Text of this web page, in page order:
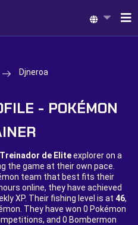
Djneroa
- POKÉMON
Treinador de Eliteexplorer on a
the game at their own pace.
team that best fits their
online, they have achieved
XP. Their fishing level is at 46,
They have won 0 Pokémon
and 0 Bombermon